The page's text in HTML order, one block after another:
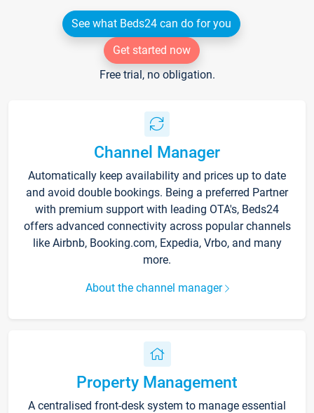
See what Beds24 can do for you
Get started now
Free trial, no obligation.
Channel Manager
Automatically keep availability and prices up to date
and avoid double bookings. Being a preferred Partner
with premium support with leading OTA's, Beds24
offers advanced connectivity across popular channels
like Airbnb, Booking.com, Expedia, Vrbo, and many
more.
About the channel manager
Property Management
A centralised front-desk system to manage essential